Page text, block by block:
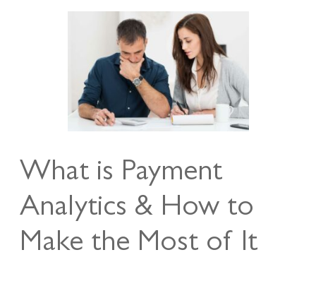
What is Payment
Analytics & How to
Make the Most of It